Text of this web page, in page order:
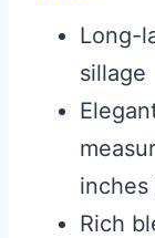
Long-
sillage
Rich